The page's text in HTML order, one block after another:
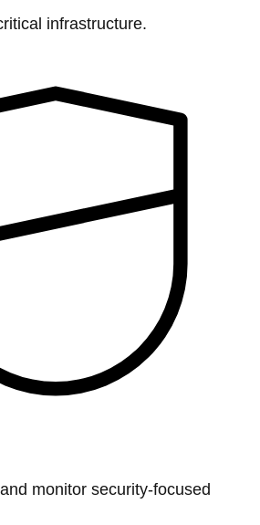
infrastructure.
monitor security-focused